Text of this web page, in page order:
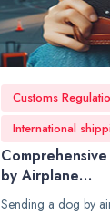
Customs
International
by Airplane…
Sending a dog by